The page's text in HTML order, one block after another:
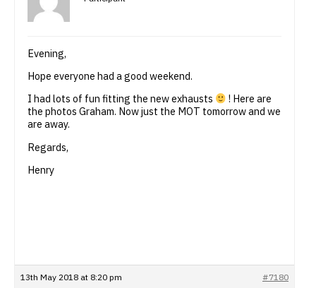
Evening,
Hope everyone had a good weekend.
I had lots of fun fitting the new exhausts
! Here are
the photos Graham. Now just the MOT tomorrow and we
are away.
Regards,
Henry
13th May 2018 at 8:20 pm #7180